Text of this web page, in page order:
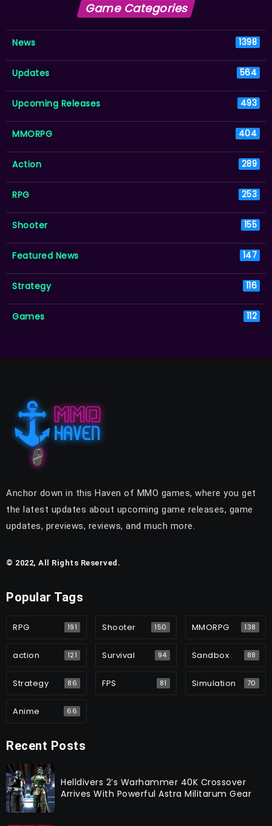
Game Categories
News 1398
Updates 564
Upcoming Releases 493
MMORPG 404
Action 289
RPG 253
Shooter 155
Featured News 147
Strategy 116
Games 112
Anchor down in this Haven of MMO games, where you get
the latest updates about upcoming game releases, game
updates, previews, reviews, and much more.
© 2022, All Rights Reserved.
Popular Tags
RPG 191 Shooter 150 MMORPG 138
action 121 Survival 94 Sandbox 88
Strategy 86 FPS 81 Simulation 70
Anime 66
Recent Posts
Helldivers 2’s Warhammer 40K Crossover
Arrives With Powerful Astra Militarum Gear